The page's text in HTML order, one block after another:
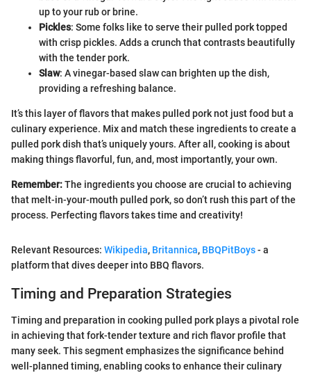
up to your rub or brine.
Pickles: Some folks like to serve their pulled pork topped
with crisp pickles. Adds a crunch that contrasts beautifully
with the tender pork.
Slaw: A vinegar-based slaw can brighten up the dish,
providing a refreshing balance.
It’s this layer of flavors that makes pulled pork not just food but a
culinary experience. Mix and match these ingredients to create a
pulled pork dish that’s uniquely yours. After all, cooking is about
making things flavorful, fun, and, most importantly, your own.
Remember:The ingredients you choose are crucial to achieving
that melt-in-your-mouth pulled pork, so don’t rush this part of the
process. Perfecting flavors takes time and creativity!
Relevant Resources: Wikipedia, Britannica, BBQPitBoys- a
platform that dives deeper into BBQ flavors.
Timing and Preparation Strategies
Timing and preparation in cooking pulled pork plays a pivotal role
in achieving that fork-tender texture and rich flavor profile that
many seek. This segment emphasizes the significance behind
well-planned timing, enabling cooks to enhance their culinary